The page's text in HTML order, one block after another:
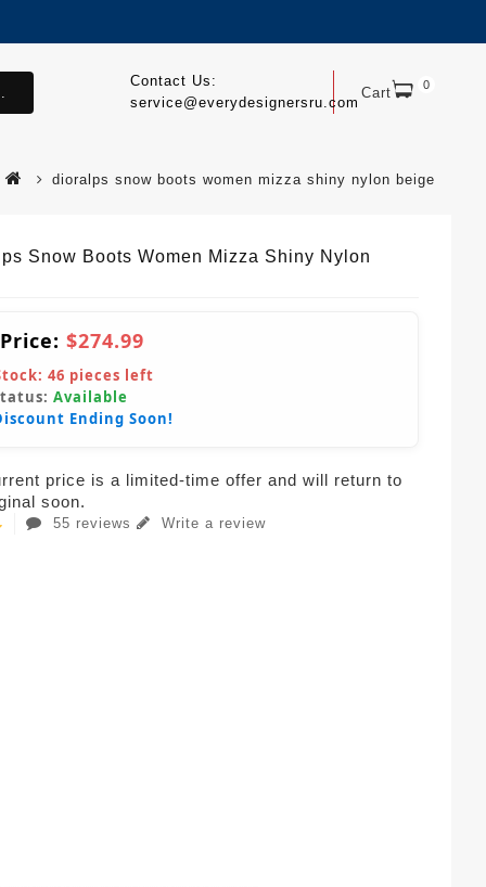
Cart 0
Contact Us:
service@everydesignersru.com
dioralps snow boots women mizza shiny nylon beige
Snow Boots Women Mizza Shiny Nylon
$274.99
46 pieces left
Available
Ending Soon!
price is a limited-time offer and will return to
soon.
55 reviews Write a review